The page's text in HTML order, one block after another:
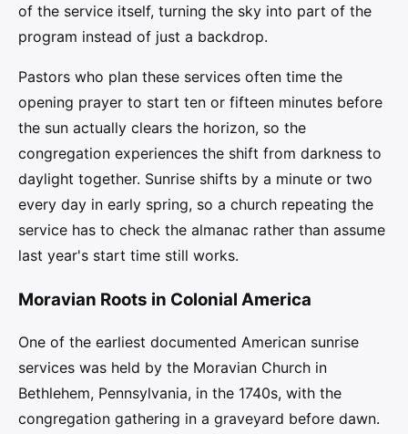
of the service itself, turning the sky into part of the
program instead of just a backdrop.
Pastors who plan these services often time the
opening prayer to start ten or fifteen minutes before
the sun actually clears the horizon, so the
congregation experiences the shift from darkness to
daylight together. Sunrise shifts by a minute or two
every day in early spring, so a church repeating the
service has to check the almanac rather than assume
last year's start time still works.
Moravian Roots in Colonial America
One of the earliest documented American sunrise
services was held by the Moravian Church in
Bethlehem, Pennsylvania, in the 1740s, with the
congregation gathering in a graveyard before dawn.